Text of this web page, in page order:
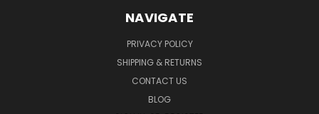
NAVIGATE
PRIVACY POLICY
SHIPPING & RETURNS
CONTACT US
BLOG